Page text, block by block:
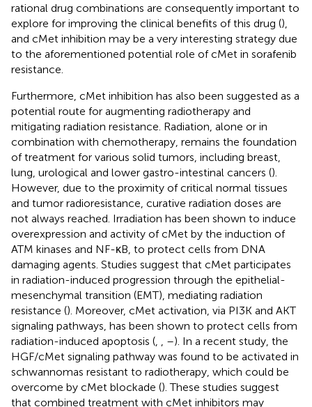
rational drug combinations are consequently important to
explore for improving the clinical benefits of this drug (),
and cMet inhibition may be a very interesting strategy due
to the aforementioned potential role of cMet in sorafenib
resistance.
Furthermore, cMet inhibition has also been suggested as a
potential route for augmenting radiotherapy and
mitigating radiation resistance. Radiation, alone or in
combination with chemotherapy, remains the foundation
of treatment for various solid tumors, including breast,
lung, urological and lower gastro-intestinal cancers ().
However, due to the proximity of critical normal tissues
and tumor radioresistance, curative radiation doses are
not always reached. Irradiation has been shown to induce
overexpression and activity of cMet by the induction of
ATM kinases and NF-κB, to protect cells from DNA
damaging agents. Studies suggest that cMet participates
in radiation-induced progression through the epithelial-
mesenchymal transition (EMT), mediating radiation
resistance (). Moreover, cMet activation, via PI3K and AKT
signaling pathways, has been shown to protect cells from
radiation-induced apoptosis (
–). In a recent study, the
HGF/cMet signaling pathway was found to be activated in
schwannomas resistant to radiotherapy, which could be
overcome by cMet blockade (). These studies suggest
that combined treatment with cMet inhibitors may